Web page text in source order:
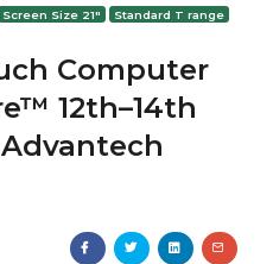
Screen Size 21" Standard T range
Computer
12th–14th